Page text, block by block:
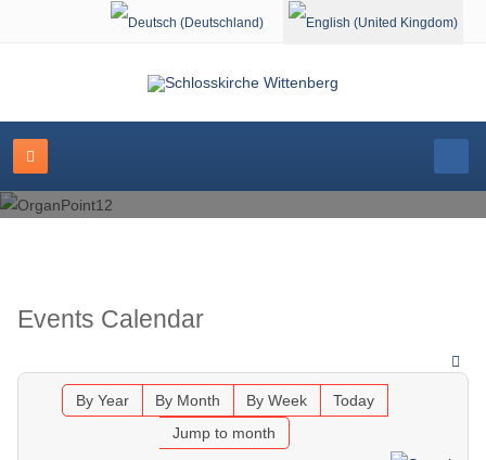
Select your language
Events Calendar
By Year By Month By Week
Today
Jump to month